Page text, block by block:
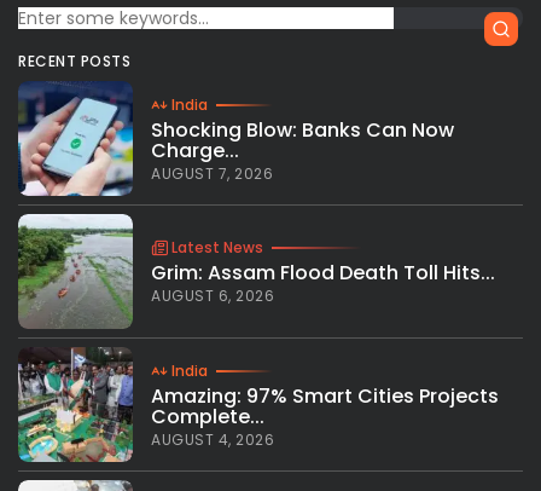
RECENT POSTS
India
Shocking Blow: Banks Can Now
Charge...
AUGUST 7, 2026
Latest News
Grim: Assam Flood Death Toll Hits...
AUGUST 6, 2026
India
Amazing: 97% Smart Cities Projects
Complete...
AUGUST 4, 2026